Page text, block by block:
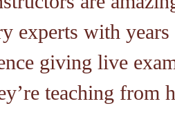
experts with
giving live
teaching from